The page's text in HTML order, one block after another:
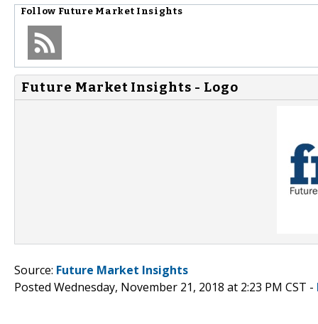
Follow Future Market Insights
Future Market Insights - Logo
Source: Future Market Insights
Posted Wednesday, November 21, 2018 at 2:23 PM CST -